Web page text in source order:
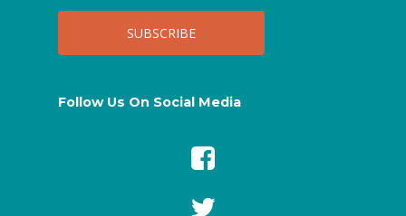
Follow Us On Social Media